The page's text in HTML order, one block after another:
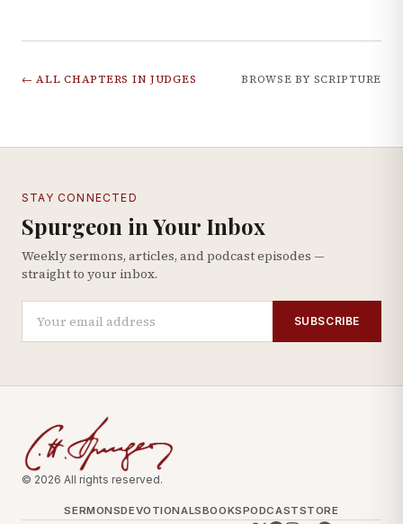
← ALL CHAPTERS IN JUDGES BROWSE BY SCRIPTURE
STAY CONNECTED
Spurgeon in Your Inbox
Weekly sermons, articles, and podcast episodes —
straight to your inbox.
SUBSCRIBE
© 2026 All rights reserved.
SERMONSDEVOTIONALSBOOKSPODCASTSTORE